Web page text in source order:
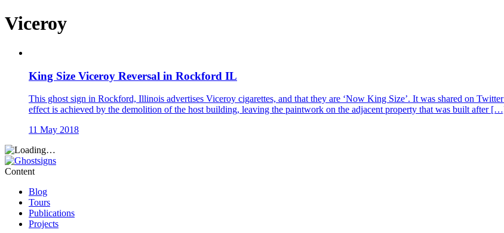
Viceroy
King Size Viceroy Reversal in Rockford IL
This ghost sign in Rockford, Illinois advertises Viceroy cigarettes, and that they are ‘Now King Size’. It was shared on
effect is achieved by the demolition of the host building, leaving the paintwork on the adjacent property that was built after
11 May 2018
Content
Blog
Tours
Publications
Projects